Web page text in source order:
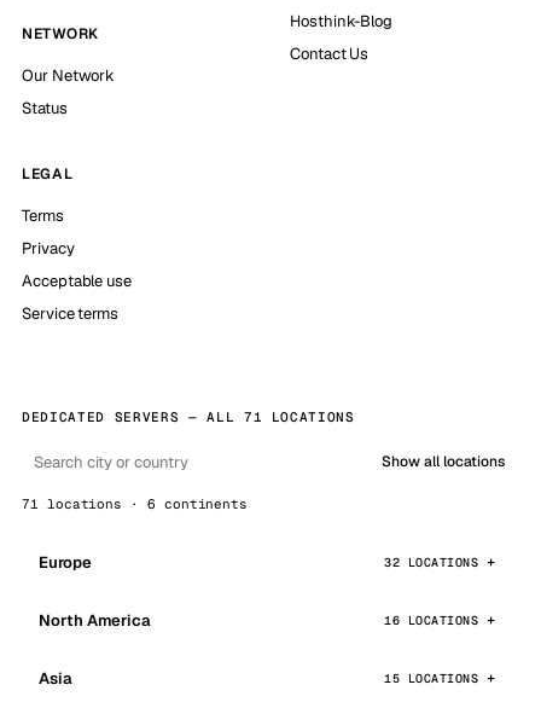
NETWORK
Our Network
Status
Hosthink-Blog
Contact Us
LEGAL
Terms
Privacy
Acceptable use
Service terms
DEDICATED SERVERS — ALL 71 LOCATIONS
Show all locations
71 locations · 6 continents
Europe 32 LOCATIONS
North America 16 LOCATIONS
Asia 15 LOCATIONS